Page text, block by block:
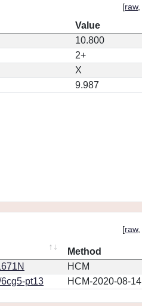
[raw,
Value
10.800
2+
X
9.987
[raw,
Method
HCM
pt13 HCM-2020-08-14